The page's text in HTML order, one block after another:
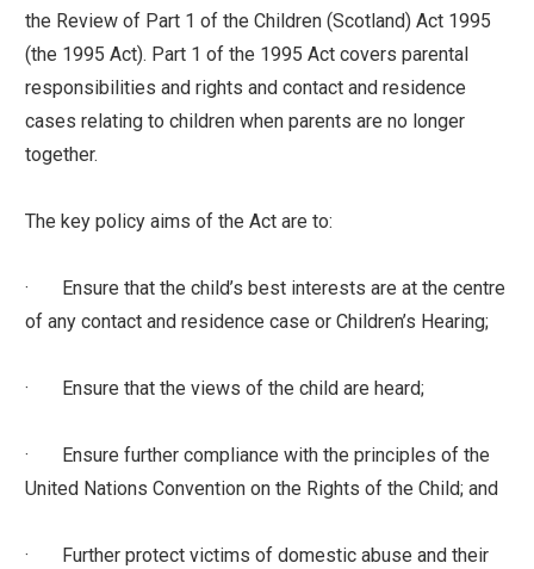
the Review of Part 1 of the Children (Scotland) Act 1995
(the 1995 Act). Part 1 of the 1995 Act covers parental
responsibilities and rights and contact and residence
cases relating to children when parents are no longer
together.
The key policy aims of the Act are to:
· Ensure that the child’s best interests are at the centre
of any contact and residence case or Children’s Hearing;
· Ensure that the views of the child are heard;
· Ensure further compliance with the principles of the
United Nations Convention on the Rights of the Child; and
· Further protect victims of domestic abuse and their